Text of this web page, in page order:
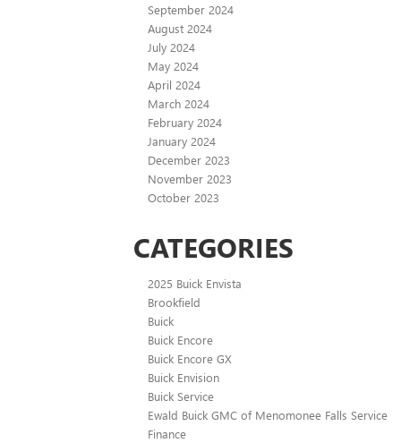
September 2024
August 2024
July 2024
May 2024
April 2024
March 2024
February 2024
January 2024
December 2023
November 2023
October 2023
CATEGORIES
2025 Buick Envista
Brookfield
Buick
Buick Encore
Buick Encore GX
Buick Envision
Buick Service
Ewald Buick GMC of Menomonee Falls Service
Finance